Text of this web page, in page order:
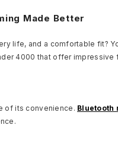
Made Better
life, and a comfortable fit?
4000 that offer impressive
of its convenience. Bluetooth